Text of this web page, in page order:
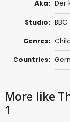
Aka: Der
Studio: BBC
Genres:
Countries:
More like
1